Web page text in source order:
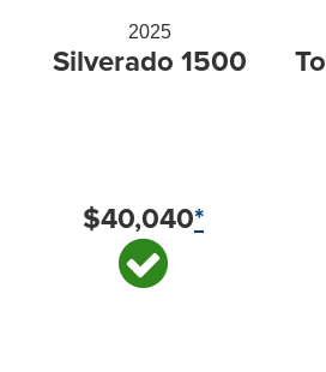
2025
Silverado 1500
$40,040*